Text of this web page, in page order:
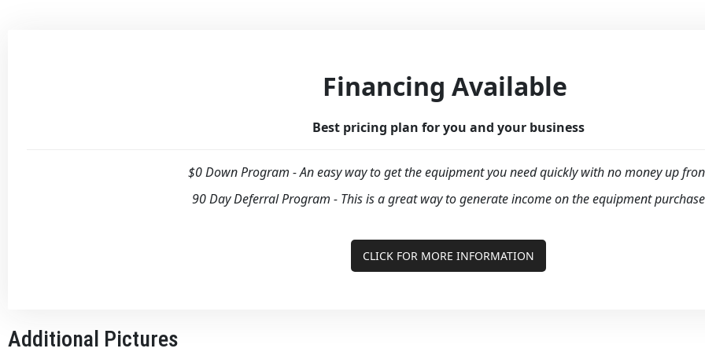
Financing Available
Best pricing plan for you and your business
$0 Down Program - An easy way to get the equipment you need quickly with no money up
90 Day Deferral Program - This is a great way to generate income on the equipment purchase
CLICK FOR MORE INFORMATION
Additional Pictures